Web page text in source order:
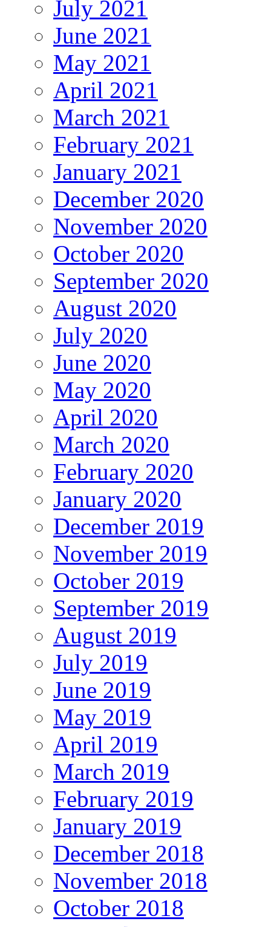
July 2021
June 2021
May 2021
April 2021
March 2021
February 2021
January 2021
December 2020
November 2020
October 2020
September 2020
August 2020
July 2020
June 2020
May 2020
April 2020
March 2020
February 2020
January 2020
December 2019
November 2019
October 2019
September 2019
August 2019
July 2019
June 2019
May 2019
April 2019
March 2019
February 2019
January 2019
December 2018
November 2018
October 2018